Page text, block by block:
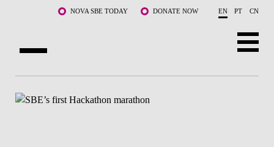
Skip to main content NOVA SBE TODAY DONATE NOW EN PT CN